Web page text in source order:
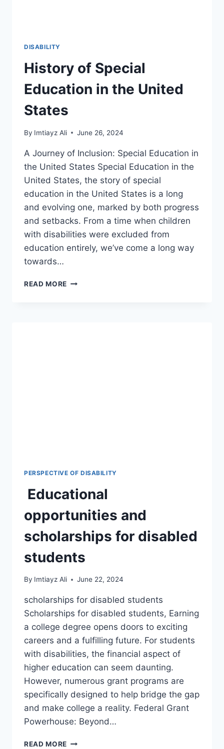
DISABILITY
History of Special
Education in the United
States
By Imtiayz Ali June 26, 2024
A Journey of Inclusion: Special Education in
the United States Special Education in the
United States, the story of special
education in the United States is a long
and evolving one, marked by both progress
and setbacks. From a time when children
with disabilities were excluded from
education entirely, we’ve come a long way
towards…
READ MORE HISTORY
PERSPECTIVE OF DISABILITY
Educational
opportunities and
scholarships for disabled
students
By Imtiayz Ali June 22, 2024
scholarships for disabled students
Scholarships for disabled students, Earning
a college degree opens doors to exciting
careers and a fulfilling future. For students
with disabilities, the financial aspect of
higher education can seem daunting.
However, numerous grant programs are
specifically designed to help bridge the gap
and make college a reality. Federal Grant
Powerhouse: Beyond…
READ MORE EDUCATIONAL